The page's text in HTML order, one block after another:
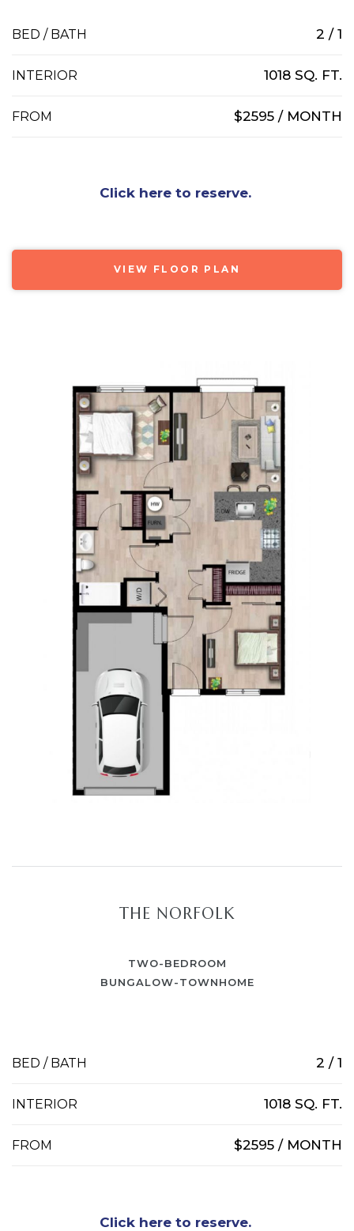
BED / BATH 2 / 1
INTERIOR 1018 SQ. FT.
FROM $2595 / MONTH
Click here to reserve.
VIEW FLOOR PLAN
THE NORFOLK
TWO-BEDROOM
BUNGALOW-TOWNHOME
BED / BATH 2 / 1
INTERIOR 1018 SQ. FT.
FROM $2595 / MONTH
Click here to reserve.